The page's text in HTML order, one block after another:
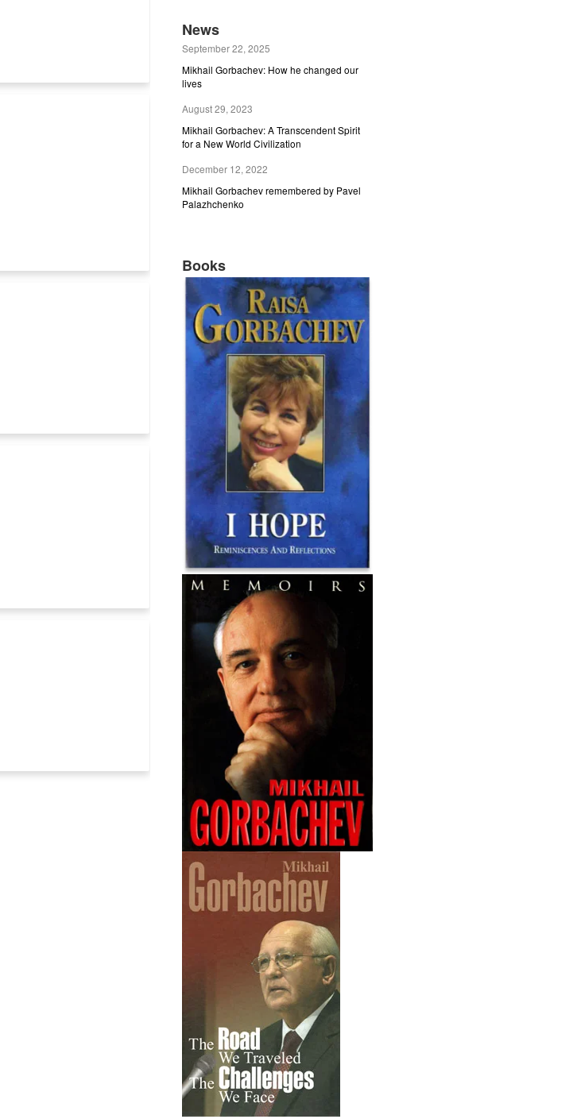
News
September 22, 2025
Mikhail Gorbachev: How he changed our
lives
August 29, 2023
Mikhail Gorbachev: A Transcendent Spirit
for a New World Civilization
December 12, 2022
Mikhail Gorbachev remembered by Pavel
Palazhchenko
Books